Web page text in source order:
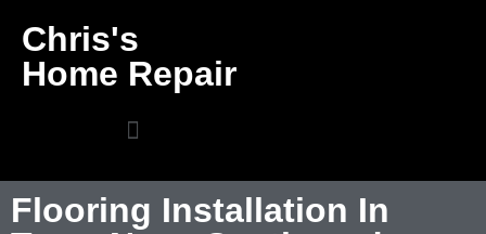
Chris's
Home Repair
Flooring Installation In